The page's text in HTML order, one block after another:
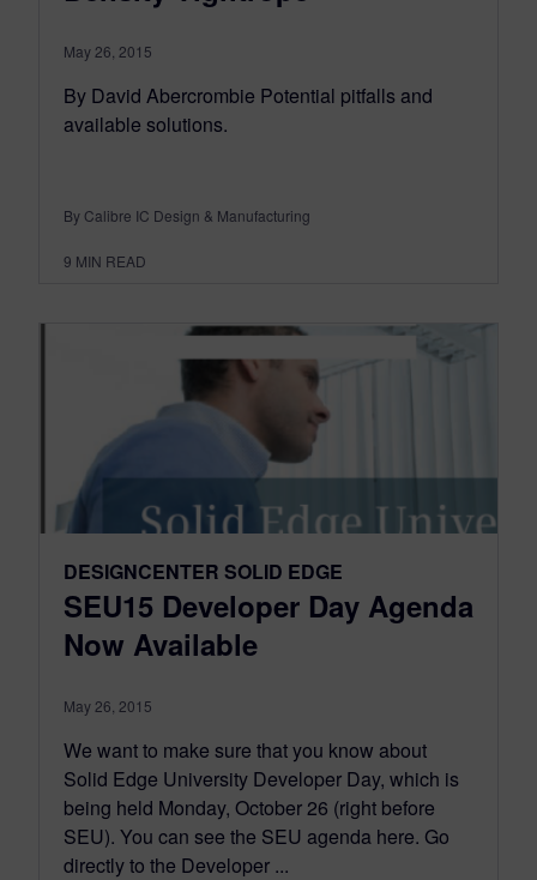
May 26, 2015
By David Abercrombie Potential pitfalls and
available solutions.
By Calibre IC Design & Manufacturing
9 MIN READ
DESIGNCENTER SOLID EDGE
SEU15 Developer Day Agenda
Now Available
May 26, 2015
We want to make sure that you know about
Solid Edge University Developer Day, which is
being held Monday, October 26 (right before
SEU). You can see the SEU agenda here. Go
directly to the Developer ...